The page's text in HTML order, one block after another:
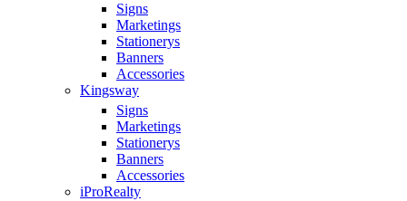
Signs
Marketings
Stationerys
Banners
Accessories
Kingsway
Signs
Marketings
Stationerys
Banners
Accessories
iProRealty